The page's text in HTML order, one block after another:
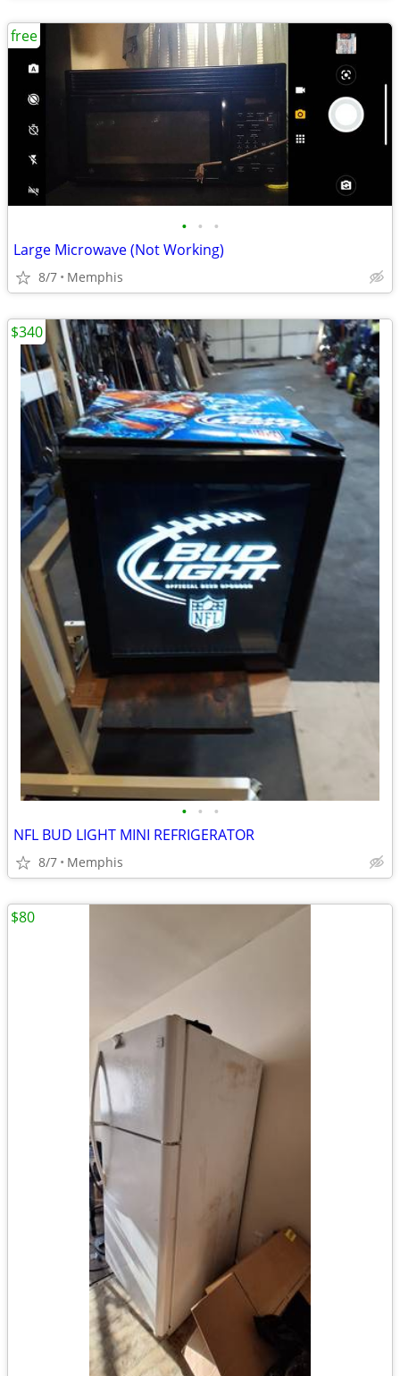
• • •
Large Microwave (Not Working)
8/7 Memphis
free
• • •
NFL BUD LIGHT MINI REFRIGERATOR
8/7 Memphis
$340
$80